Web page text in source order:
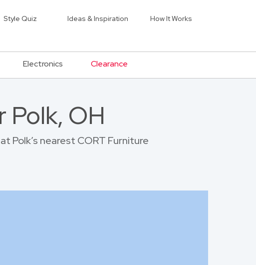
Style Quiz Ideas & Inspiration How It Works
Electronics Clearance
Polk, OH
Polk’s nearest CORT Furniture